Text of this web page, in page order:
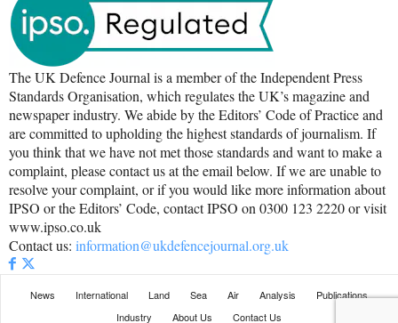
The UK Defence Journal is a member of the Independent Press
Standards Organisation, which regulates the UK’s magazine and
newspaper industry. We abide by the Editors’ Code of Practice and
are committed to upholding the highest standards of journalism. If
you think that we have not met those standards and want to make a
complaint, please contact us at the email below. If we are unable to
resolve your complaint, or if you would like more information about
IPSO or the Editors’ Code, contact IPSO on 0300 123 2220 or visit
www.ipso.co.uk
Contact us: information@ukdefencejournal.org.uk
News International Land Sea Air Analysis
Publications
Industry
About Us Contact Us